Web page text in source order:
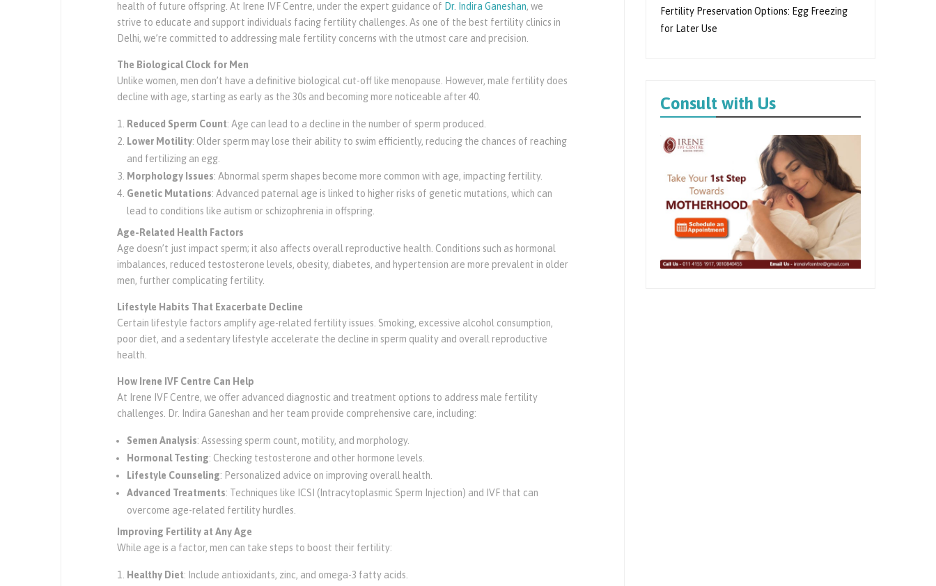
health of future offspring. At Irene IVF Centre, under the expert guidance of Dr. Indira Ganeshan, we
strive to educate and support individuals facing fertility challenges. As one of the best fertility clinics in
Delhi, we’re committed to addressing male fertility concerns with the utmost care and precision.
The Biological Clock for Men
Unlike women, men don’t have a definitive biological cut-off like menopause. However, male fertility does
decline with age, starting as early as the 30s and becoming more noticeable after 40.
Reduced Sperm Count: Age can lead to a decline in the number of sperm produced.
Lower Motility: Older sperm may lose their ability to swim efficiently, reducing the chances of reaching
and fertilizing an egg.
Morphology Issues: Abnormal sperm shapes become more common with age, impacting fertility.
Genetic Mutations: Advanced paternal age is linked to higher risks of genetic mutations, which can
lead to conditions like autism or schizophrenia in offspring.
Age-Related Health Factors
Age doesn’t just impact sperm; it also affects overall reproductive health. Conditions such as hormonal
imbalances, reduced testosterone levels, obesity, diabetes, and hypertension are more prevalent in older
men, further complicating fertility.
Lifestyle Habits That Exacerbate Decline
Certain lifestyle factors amplify age-related fertility issues. Smoking, excessive alcohol consumption,
poor diet, and a sedentary lifestyle accelerate the decline in sperm quality and overall reproductive
health.
How Irene IVF Centre Can Help
At Irene IVF Centre, we offer advanced diagnostic and treatment options to address male fertility
challenges. Dr. Indira Ganeshan and her team provide comprehensive care, including:
Semen Analysis: Assessing sperm count, motility, and morphology.
Hormonal Testing: Checking testosterone and other hormone levels.
Lifestyle Counseling: Personalized advice on improving overall health.
Advanced Treatments: Techniques like ICSI (Intracytoplasmic Sperm Injection) and IVF that can
overcome age-related fertility hurdles.
Improving Fertility at Any Age
While age is a factor, men can take steps to boost their fertility:
Healthy Diet: Include antioxidants, zinc, and omega-3 fatty acids.
Fertility Preservation Options: Egg Freezing
for Later Use
Consult with Us